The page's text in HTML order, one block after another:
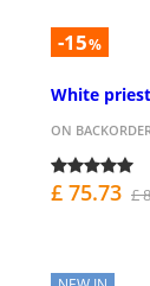
-15%
White
ON BACKORDER
£ 75.73 £